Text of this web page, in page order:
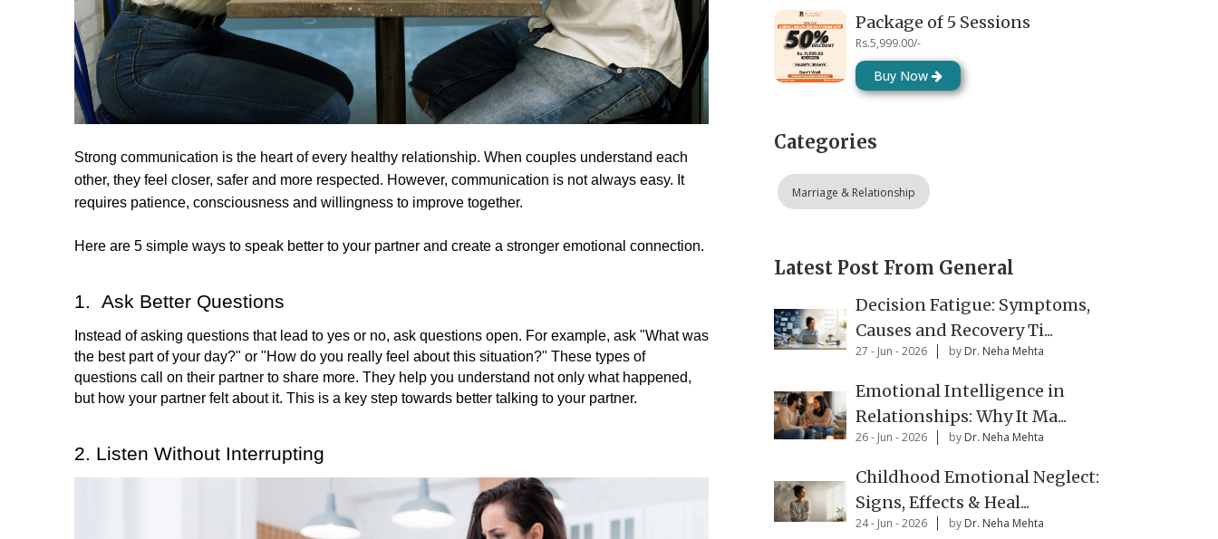
Strong communication is the heart of every healthy relationship. When couples understand each
other, they feel closer, safer and more respected. However, communication is not always easy. It
requires patience, consciousness and willingness to improve together.
Here are 5 simple ways to speak better to your partner and create a stronger emotional connection.
1.  Ask Better Questions
Instead of asking questions that lead to yes or no, ask questions open. For example, ask "What was
the best part of your day?" or "How do you really feel about this situation?" These types of
questions call on their partner to share more. They help you understand not only what happened,
but how your partner felt about it. This is a key step towards better talking to your partner.
2. Listen Without Interrupting
Package of 5 Sessions
Rs.5,999.00/-
Buy Now
Categories
Marriage & Relationship
Latest Post From General
Decision Fatigue: Symptoms,
Causes and Recovery Ti...
27 - Jun - 2026 by Dr. Neha Mehta
Emotional Intelligence in
Relationships: Why It Ma...
26 - Jun - 2026 by Dr. Neha Mehta
Childhood Emotional Neglect:
Signs, Effects & Heal...
24 - Jun - 2026 by Dr. Neha Mehta